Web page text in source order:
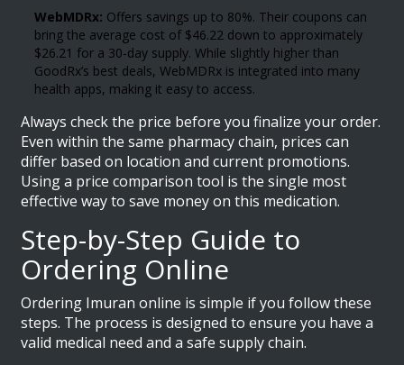
WebMDRx: Offers savings up to 80%. Their coupons can
bring the average cost of $46.22 down to approximately
$26.21 for a 30-day supply. While slightly higher than
GoodRx’s best deals, WebMDRx is integrated into many
health apps, making it easy to access.
Always check the price before you finalize your order.
Even within the same pharmacy chain, prices can
differ based on location and current promotions.
Using a price comparison tool is the single most
effective way to save money on this medication.
Step-by-Step Guide to
Ordering Online
Ordering Imuran online is simple if you follow these
steps. The process is designed to ensure you have a
valid medical need and a safe supply chain.